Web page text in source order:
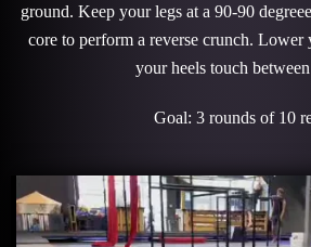
ground. Keep your legs at a 90-90
core to perform a reverse crunch. Lower
your heels touch
Goal: 3 rounds of 10